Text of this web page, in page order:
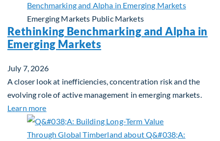
Emerging Markets Public Markets
Rethinking Benchmarking and Alpha in
Emerging Markets
July 7, 2026
A closer look at inefficiencies, concentration risk and the
evolving role of active management in emerging markets.
Learn moreabout Rethinking Benchmarking and Alpha in